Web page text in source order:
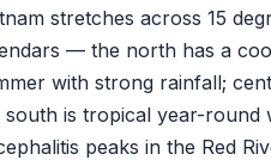
stretches across 15
— the north has a
with strong rainfall;
south is tropical year-round
peaks in the Red